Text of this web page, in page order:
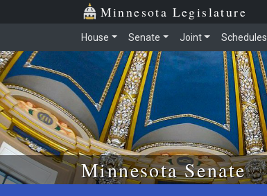
Skip to main content
Minnesota Legislature
House Senate Joint Schedules
Minnesota Senate